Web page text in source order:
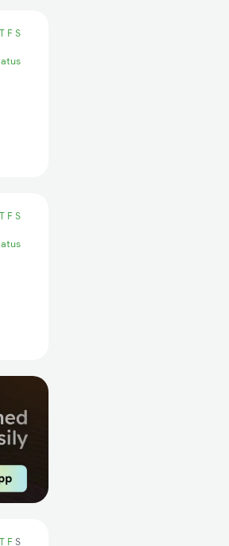
T F S
T F S
T F S